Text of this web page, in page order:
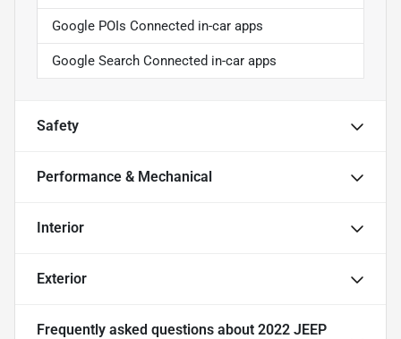
Google POIs Connected in-car apps
Google Search Connected in-car apps
Safety
Performance & Mechanical
Interior
Exterior
Frequently asked questions about 2022 JEEP